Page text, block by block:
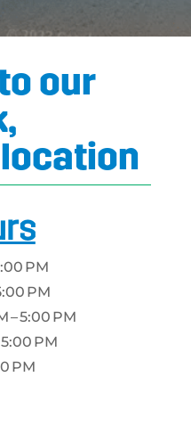
our
PM
PM
– 5:00 PM
PM
PM